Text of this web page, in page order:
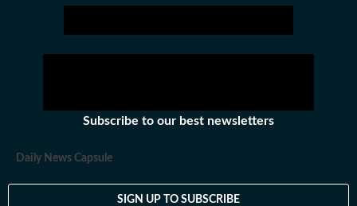
strongly emphasizes team operations, which
encompasses monitoring news, delegating tasks,
She received the Digi Star Award at the Hindustan
Times within a year of joining for her broad coverage of
redesignation, a significant achievement recognising
her contributions and the strong value she brings to the
Subscribe to our best newsletters
Daily News Capsule
SIGN UP TO SUBSCRIBE